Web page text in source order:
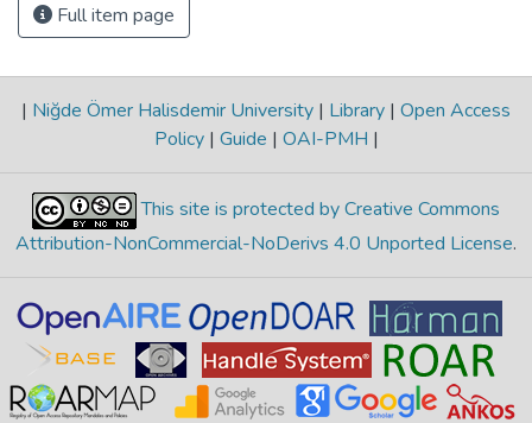
Full item page
| Niğde Ömer Halisdemir University | Library | Open Access
Policy | Guide | OAI-PMH |
This site is protected by Creative Commons
Attribution-NonCommercial-NoDerivs 4.0 Unported License.